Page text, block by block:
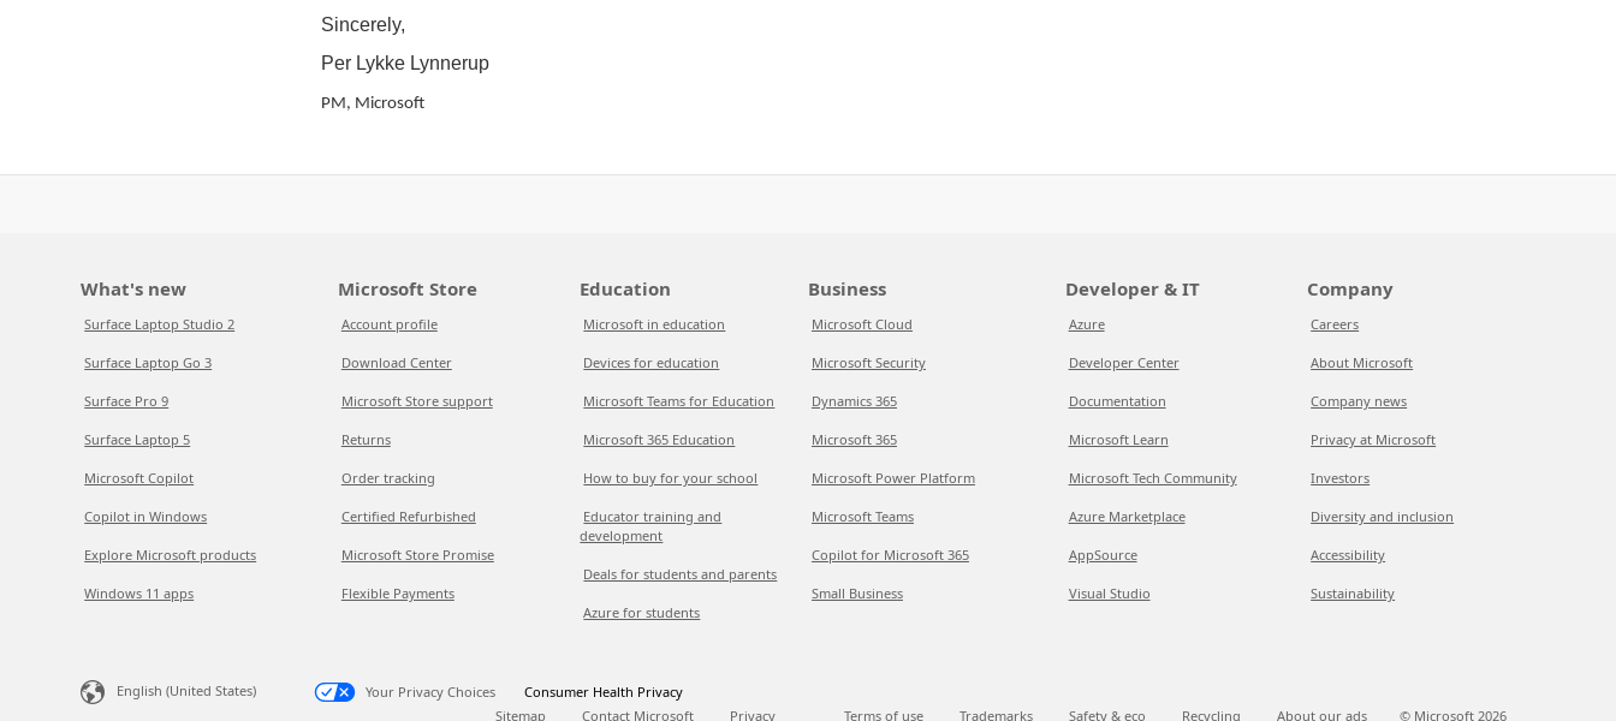
Sincerely,
Per Lykke Lynnerup
PM, Microsoft
What's new
Surface Laptop Studio 2
Surface Laptop Go 3
Surface Pro 9
Surface Laptop 5
Microsoft Copilot
Copilot in Windows
Explore Microsoft products
Windows 11 apps
Microsoft Store
Account profile
Download Center
Microsoft Store support
Returns
Order tracking
Certified Refurbished
Microsoft Store Promise
Flexible Payments
Education
Microsoft in education
Devices for education
Microsoft Teams for Education
Microsoft 365 Education
How to buy for your school
Educator training and
development
Deals for students and parents
Azure for students
Business
Microsoft Cloud
Microsoft Security
Dynamics 365
Microsoft 365
Microsoft Power Platform
Microsoft Teams
Copilot for Microsoft 365
Small Business
Developer & IT
Azure
Developer Center
Documentation
Microsoft Learn
Microsoft Tech Community
Azure Marketplace
AppSource
Visual Studio
Company
Careers
About Microsoft
Company news
Privacy at Microsoft
Investors
Diversity and inclusion
Accessibility
Sustainability
English (United States) Your Privacy Choices
Consumer Health Privacy
Sitemap
Contact Microsoft Privacy Terms of use Trademarks Safety & eco Recycling About our ads © Microsoft 2026